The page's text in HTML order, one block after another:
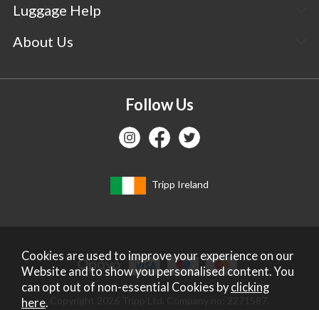
Luggage Help
About Us
Follow Us
Tripp Ireland
Cookies are used to improve your experience on our
Website and to show you personalised content. You
can opt out of non-essential Cookies byclicking
here.